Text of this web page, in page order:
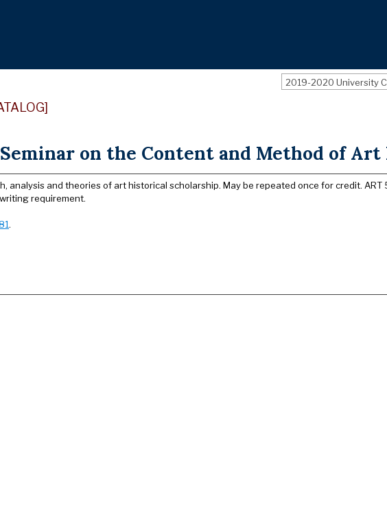
2019-2020 University
Seminar on the Content and Method of
analysis and theories of art historical scholarship. May be repeated once for credit. ART
requirement.
.